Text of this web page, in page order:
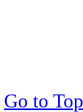
Go to Top